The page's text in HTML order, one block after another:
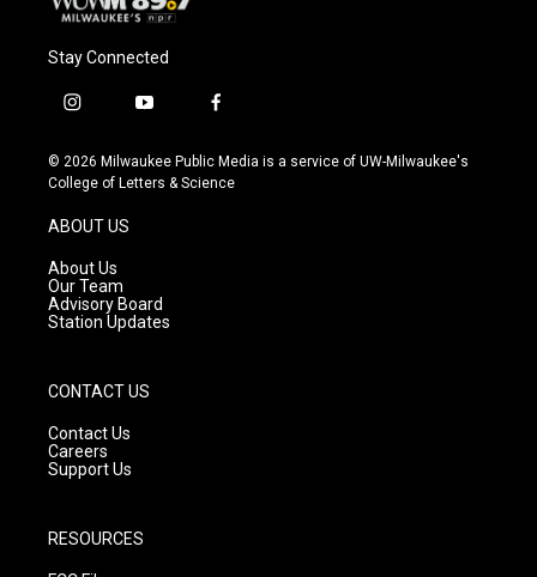
Stay Connected
i
s
t
g
r
a
m
y
u
t
f
c
e
© 2026 Milwaukee Public Media is a service of UW-Milwaukee's
College of Letters & Science
ABOUT US
About Us
Our Team
Advisory Board
Station Updates
CONTACT US
Contact Us
Careers
Support Us
RESOURCES